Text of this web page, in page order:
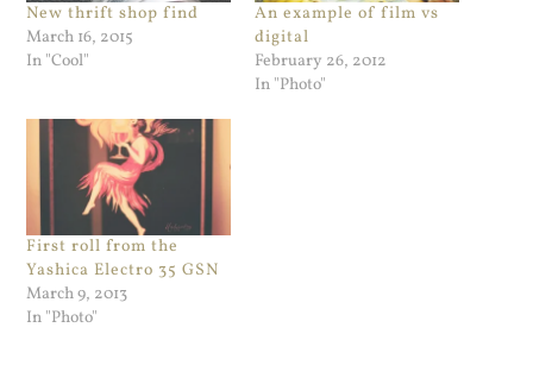
New thrift shop find
March 16, 2015
In "Cool"
An example of film vs
digital
February 26, 2012
In "Photo"
First roll from the
Yashica Electro 35 GSN
March 9, 2013
In "Photo"